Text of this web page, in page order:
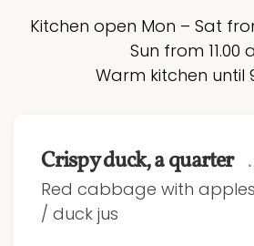
Kitchen open Mon – Sat
Sun from 11.00
Warm kitchen until
Crispy duck, a quarter
Red cabbage with
/ duck jus